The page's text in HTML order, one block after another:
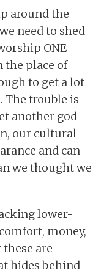
around the
need to shed
ONE
the place of
to get a lot
The trouble is
another god
our cultural
and can
we thought we
lower-
money,
are
hides behind